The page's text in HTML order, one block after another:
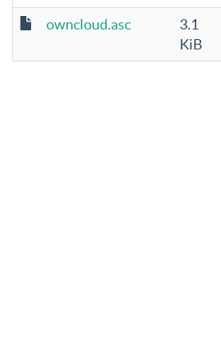
owncloud.asc
3.1
KiB